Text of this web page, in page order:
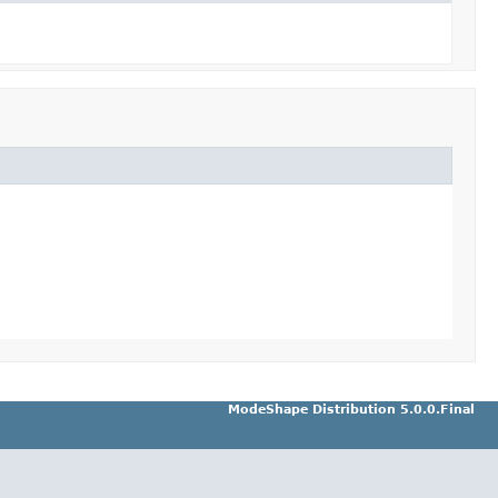
ModeShape Distribution 5.0.0.Final